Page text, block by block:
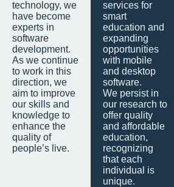
technology, we
have become
experts in
software
development.
As we continue
to work in this
direction, we
aim to improve
our skills and
knowledge to
enhance the
quality of
people’s live.
services for
smart
education and
expanding
opportunities
with mobile
and desktop
software.
We persist in
our research to
offer quality
and affordable
education,
recognizing
that each
individual is
unique.